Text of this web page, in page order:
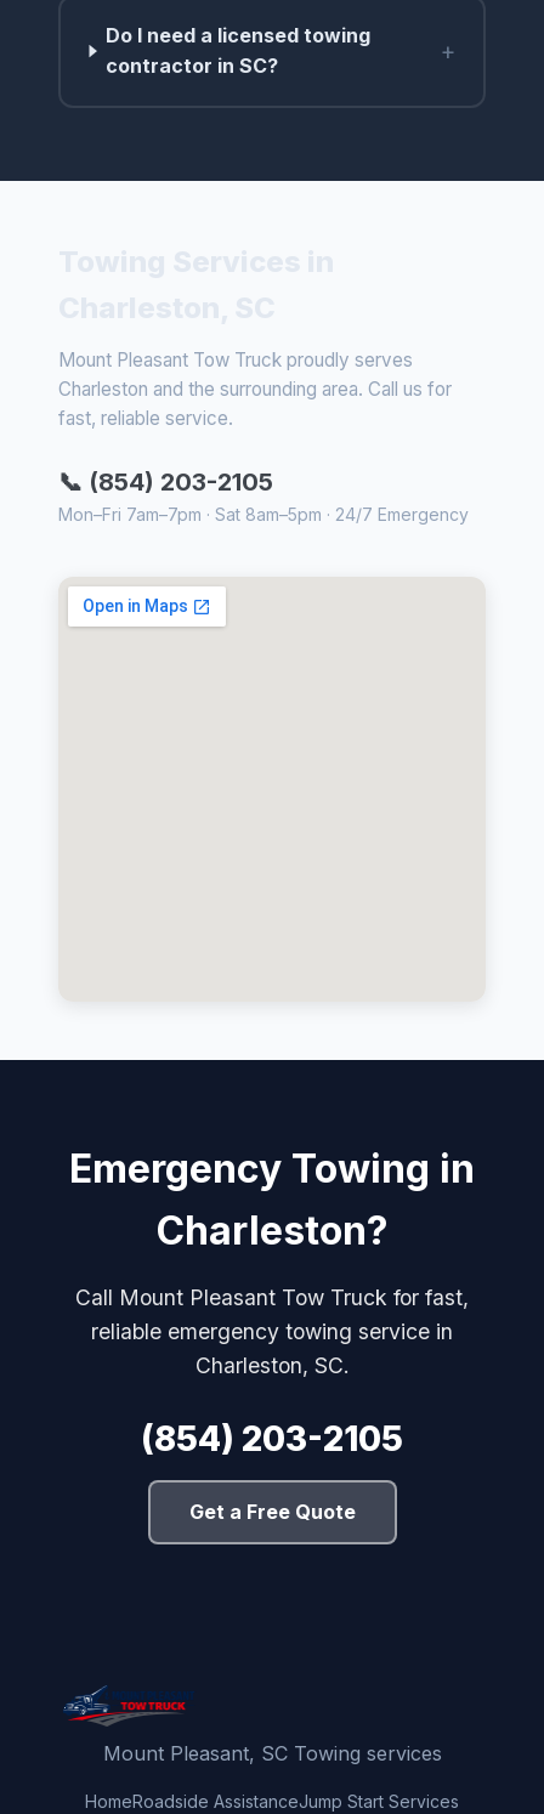
Do I need a licensed towing
contractor in SC?
+
Mount Pleasant Tow Truck proudly serves
Charleston and the surrounding area. Call us for
fast, reliable service.
📞 (854) 203-2105
Mon–Fri 7am–7pm · Sat 8am–5pm · 24/7 Emergency
Emergency Towing in
Charleston?
Call Mount Pleasant Tow Truck for fast,
reliable emergency towing service in
Charleston, SC.
(854) 203-2105
Get a Free Quote
Mount Pleasant, SC Towing services
HomeRoadside AssistanceJump Start Services